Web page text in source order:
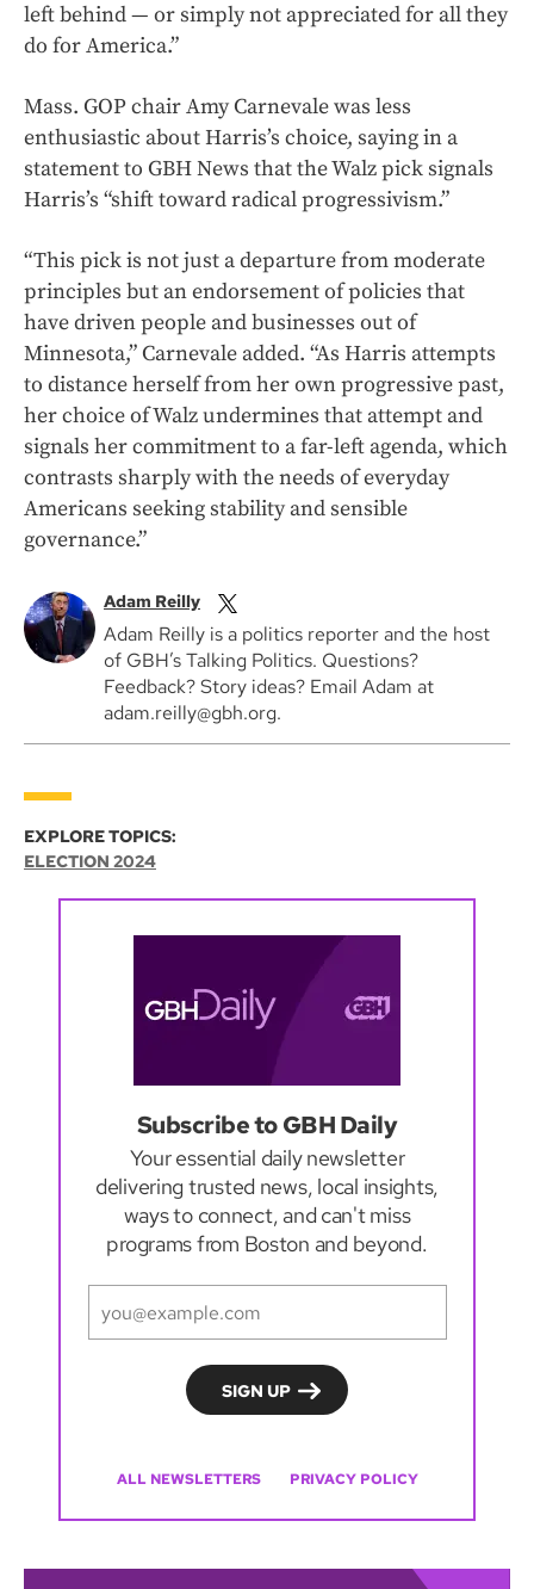
left behind — or simply not appreciated for all they
do for America.”
Mass. GOP chair Amy Carnevale was less
enthusiastic about Harris’s choice, saying in a
statement to GBH News that the Walz pick signals
Harris’s “shift toward radical progressivism.”
“This pick is not just a departure from moderate
principles but an endorsement of policies that
have driven people and businesses out of
Minnesota,” Carnevale added. “As Harris attempts
to distance herself from her own progressive past,
her choice of Walz undermines that attempt and
signals her commitment to a far-left agenda, which
contrasts sharply with the needs of everyday
Americans seeking stability and sensible
governance.”
Adam Reilly
Adam Reilly is a politics reporter and the host
of GBH’s Talking Politics. Questions?
Feedback? Story ideas? Email Adam at
adam.reilly@gbh.org.
EXPLORE TOPICS:
ELECTION 2024
Subscribe to GBH Daily
Your essential daily newsletter
delivering trusted news, local insights,
ways to connect, and can't miss
programs from Boston and beyond.
ALL NEWSLETTERS PRIVACY POLICY